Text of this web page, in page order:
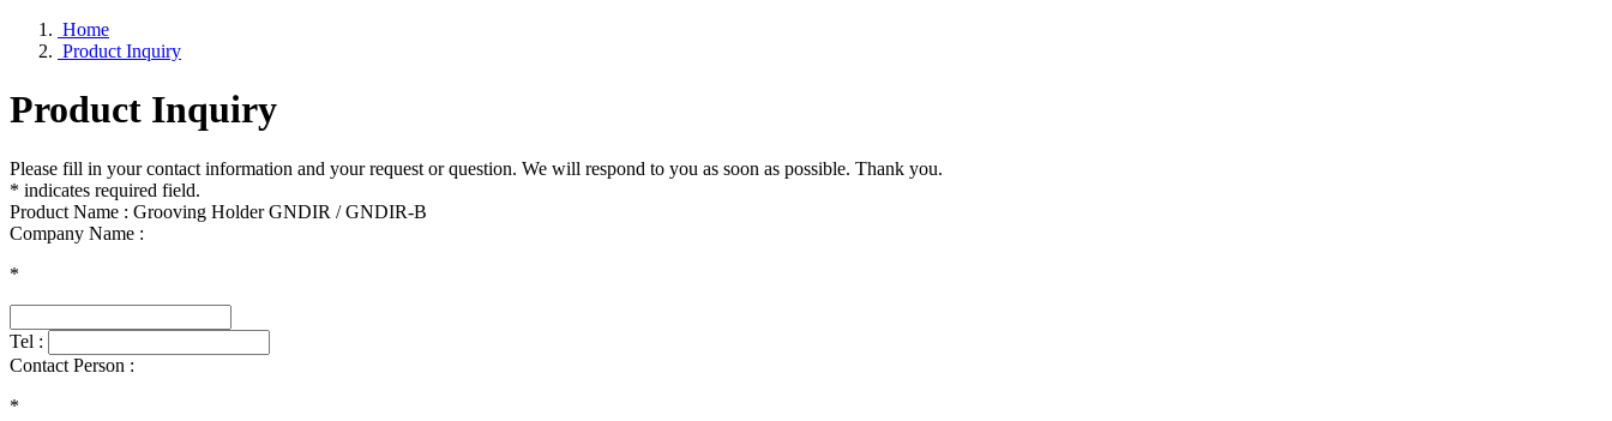
Home
Product Inquiry
Product Inquiry
Please fill in your contact information and your request or question. We will respond to you as soon as possible. Thank you.
* indicates required field.
Product Name : Grooving Holder GNDIR / GNDIR-B
Company Name :
*
Tel :
Contact Person :
*